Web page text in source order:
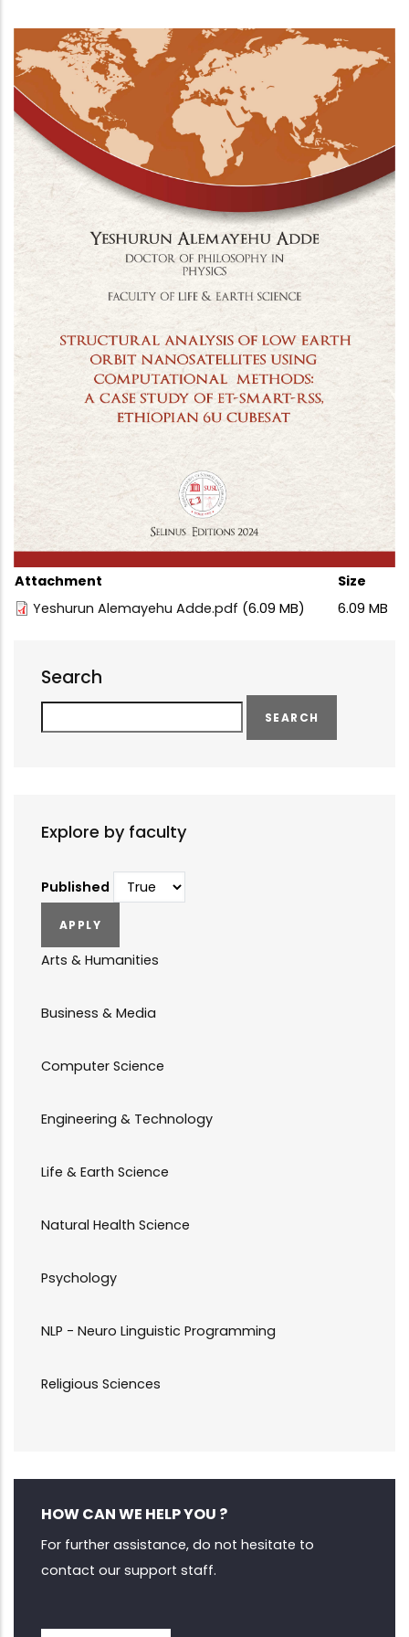
Attachment
Size
Yeshurun Alemayehu Adde.pdf (6.09 MB) 6.09 MB
Search
Explore by faculty
Published
Arts & Humanities
Business & Media
Computer Science
Engineering & Technology
Life & Earth Science
Natural Health Science
Psychology
NLP - Neuro Linguistic Programming
Religious Sciences
HOW CAN WE HELP YOU ?
For further assistance, do not hesitate to
contact our support staff.